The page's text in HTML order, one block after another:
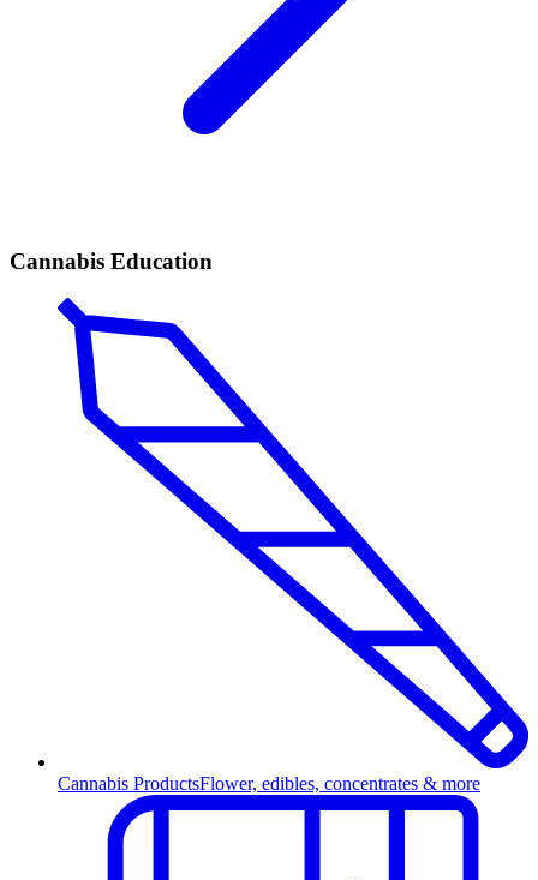
Cannabis Education
Cannabis ProductsFlower, edibles, concentrates & more